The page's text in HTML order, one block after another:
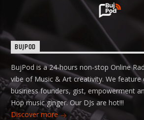
BUJPOD
BujPod is a 24-hours non-stop Online
vibe of Music & Art creativity. We feature
business founders, gist, empowerment
Hop music ginger. Our DJs are hot!!!
Discover more